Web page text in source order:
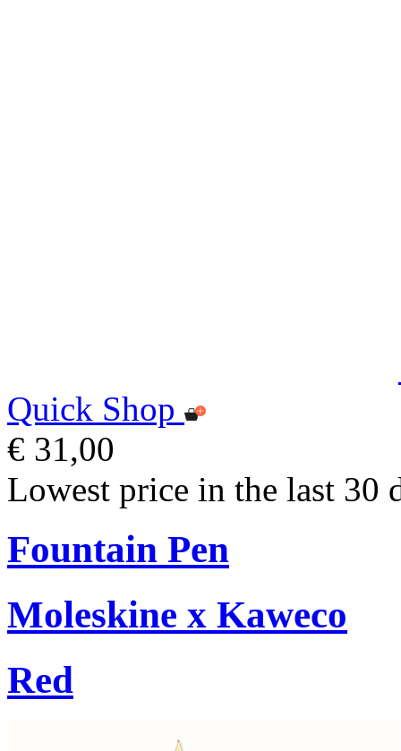
Quick Shop
€ 31,00
Lowest price in the last 30
Fountain Pen
Moleskine x Kaweco
Red